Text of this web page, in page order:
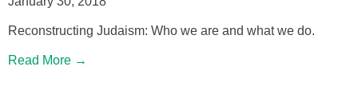
Reconstructing Judaism: Who we are and what we do.
Read More →